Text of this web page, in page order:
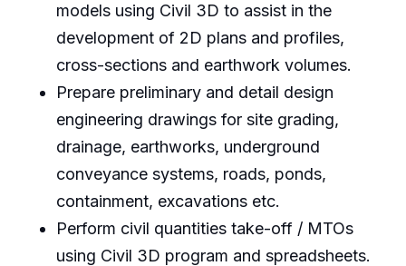
models using Civil 3D to assist in the
development of 2D plans and profiles,
cross-sections and earthwork volumes.
Prepare preliminary and detail design
engineering drawings for site grading,
drainage, earthworks, underground
conveyance systems, roads, ponds,
containment, excavations etc.
Perform civil quantities take-off / MTOs
using Civil 3D program and spreadsheets.